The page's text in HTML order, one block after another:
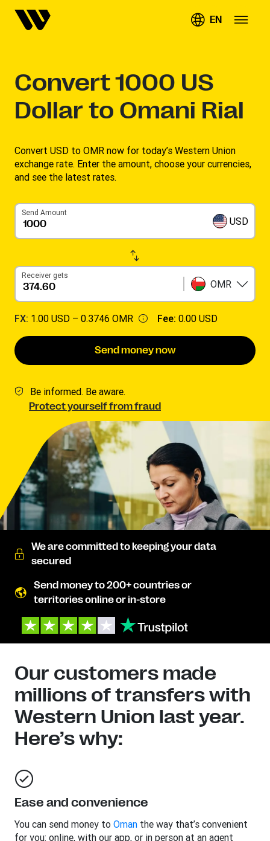
EN
Convert1000 US
Dollar to Omani Rial
Convert USD to OMR now for today’s Western Union
exchange rate. Enter the amount, choose your currencies,
and see the latest rates. ​
Send Amount
USD
Receiver gets
OMR
FX: 1.00 USD – 0.3746 OMR Fee: 0.00 USD
Send money now
Be informed. Be aware.
Protect yourself from fraud
We are committed to keeping your data
secured
Send money to 200+ countries or
territories online or in-store
Our customers made
millions of transfers with
Western Union last year.
Here’s why:
Ease and convenience
You can send money to Oman the way that’s convenient
for you: online, with our app, or in person at an agent